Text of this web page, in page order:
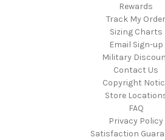
Rewards
Track My Order
Sizing Charts
Email Sign-up
Military
Contact Us
Copyright
Store
FAQ
Privacy Policy
Satisfaction